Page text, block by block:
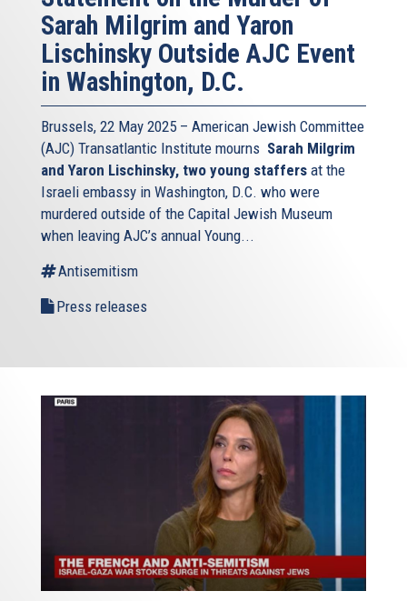
Sarah Milgrim and Yaron
Lischinsky Outside AJC Event
in Washington, D.C.
Brussels, 22 May 2025 – American Jewish Committee
(AJC) Transatlantic Institute mourns Sarah Milgrim
and Yaron Lischinsky, two young staffers at the
Israeli embassy in Washington, D.C. who were
murdered outside of the Capital Jewish Museum
when leaving AJC’s annual Young...
Antisemitism
Press releases